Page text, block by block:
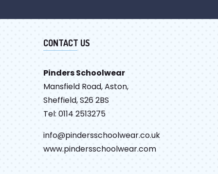
CONTACT US
Pinders Schoolwear
Mansfield Road, Aston,
Sheffield, S26 2BS
Tel: 0114 2513275
info@pindersschoolwear.co.uk
www.pindersschoolwear.com